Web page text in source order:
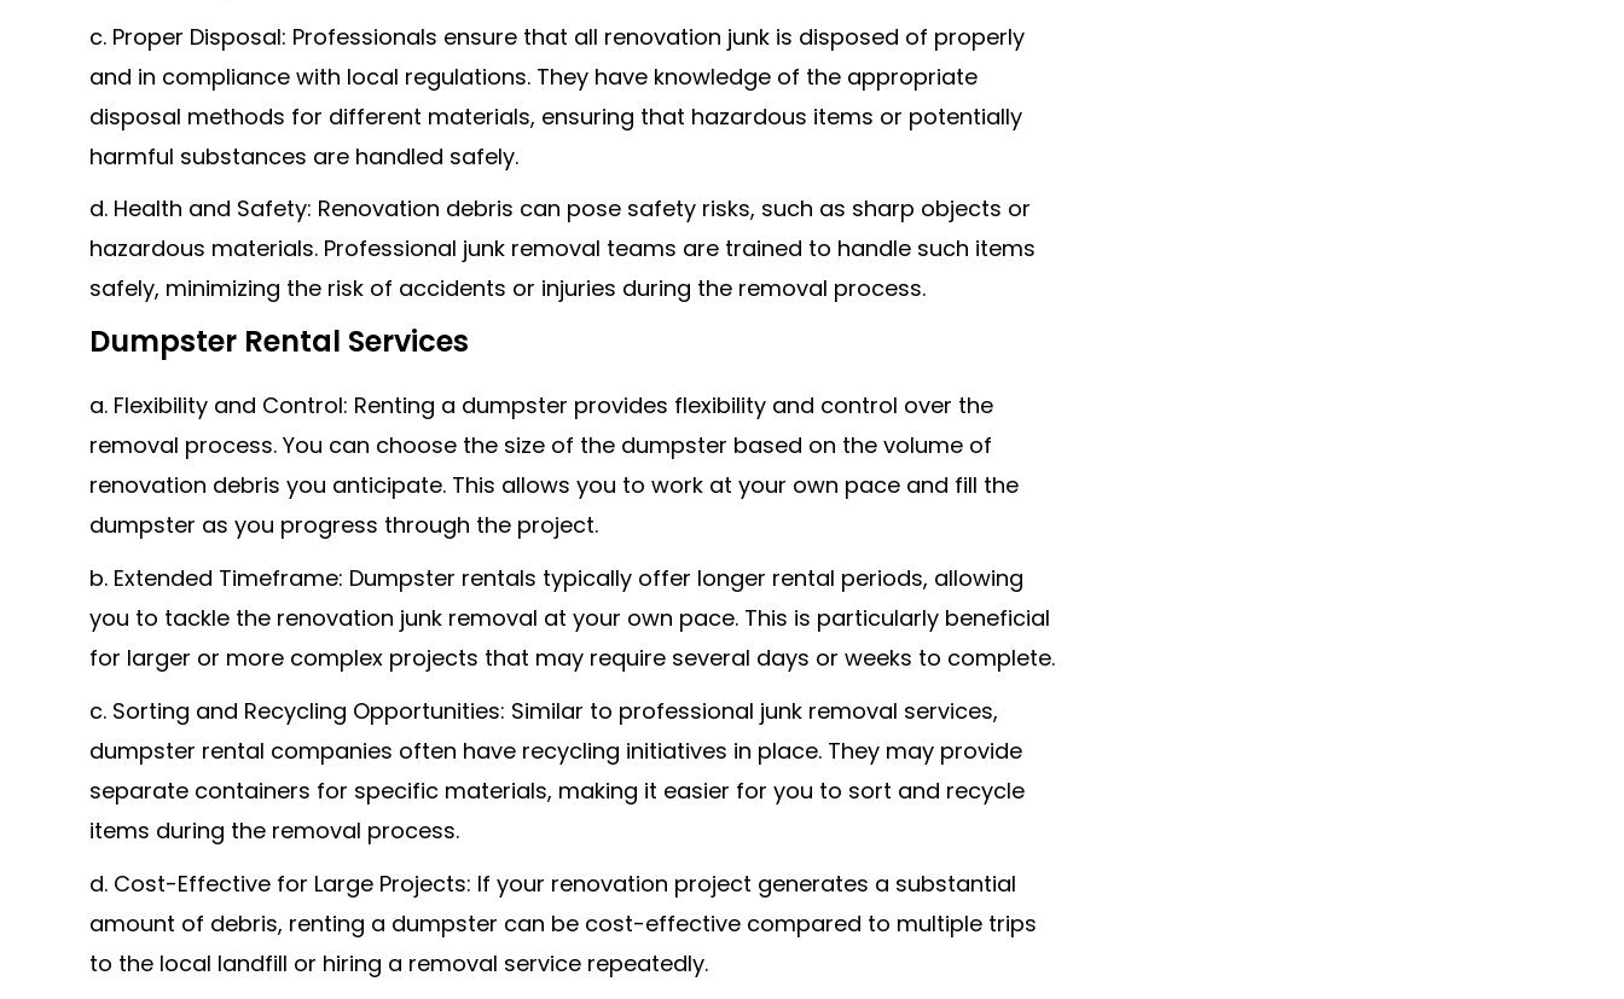
c. Proper Disposal: Professionals ensure that all renovation junk is disposed of properly
and in compliance with local regulations. They have knowledge of the appropriate
disposal methods for different materials, ensuring that hazardous items or potentially
harmful substances are handled safely.
d. Health and Safety: Renovation debris can pose safety risks, such as sharp objects or
hazardous materials. Professional junk removal teams are trained to handle such items
safely, minimizing the risk of accidents or injuries during the removal process.
Dumpster Rental Services
a. Flexibility and Control: Renting a dumpster provides flexibility and control over the
removal process. You can choose the size of the dumpster based on the volume of
renovation debris you anticipate. This allows you to work at your own pace and fill the
dumpster as you progress through the project.
b. Extended Timeframe: Dumpster rentals typically offer longer rental periods, allowing
you to tackle the renovation junk removal at your own pace. This is particularly beneficial
for larger or more complex projects that may require several days or weeks to complete.
c. Sorting and Recycling Opportunities: Similar to professional junk removal services,
dumpster rental companies often have recycling initiatives in place. They may provide
separate containers for specific materials, making it easier for you to sort and recycle
items during the removal process.
d. Cost-Effective for Large Projects: If your renovation project generates a substantial
amount of debris, renting a dumpster can be cost-effective compared to multiple trips
to the local landfill or hiring a removal service repeatedly.